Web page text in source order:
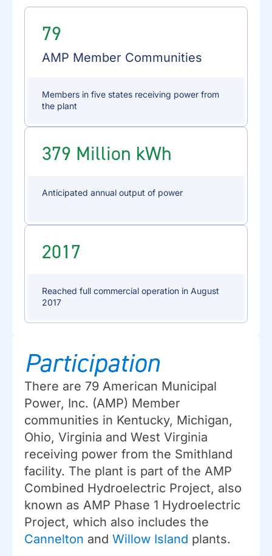
79
AMP Member Communities
Members in five states receiving power from
the plant
379 Million kWh
Anticipated annual output of power
2017
Reached full commercial operation in August
2017
Participation
There are 79 American Municipal
Power, Inc. (AMP) Member
communities in Kentucky, Michigan,
Ohio, Virginia and West Virginia
receiving power from the Smithland
facility. The plant is part of the AMP
Combined Hydroelectric Project, also
known as AMP Phase 1 Hydroelectric
Project, which also includes the
Cannelton and Willow Island plants.